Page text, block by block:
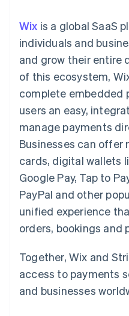
methods
Access to
125+
Terminal
In-person
payments
Authorization
Boost
Acceptance
optimisations
Onelink
Accelerated
checkout
Financial
Connections
Linked
financial
account data
More
Product roadmap
See what's ahead
Radar
By industry
AI
Creator
Gaming
leisure
Media and
Public
Retail
Partners
Stripe
backed
Provision
Resources
App
API
Sessions
Careers
Stripe
Contact
Contact
Become
Wix is a global SaaS
individuals and
and grow their entire
of this ecosystem,
complete embedded
users an easy,
manage payments
Businesses can offer
cards, digital wallets
Google Pay, Tap to
PayPal and other
unified experience
orders, bookings and
Together, Wix and
access to payments
and businesses